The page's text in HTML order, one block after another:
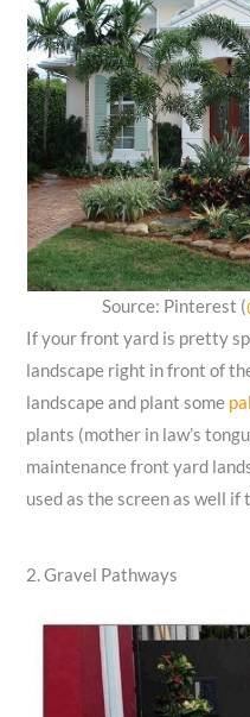
Source: Pinterest (
If your front yard is pretty
landscape right in front of
landscape and plant some
plants (mother in law’s
maintenance front yard
used as the screen as well if
2. Gravel Pathways